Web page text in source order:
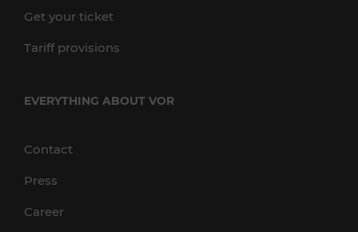
Get your ticket
Tariff provisions
EVERYTHING ABOUT VOR
Contact
Press
Career